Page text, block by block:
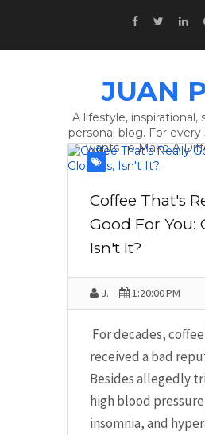
JUAN
A lifestyle, inspirational,
personal blog. For every
wants To Make A
Coffee That's
Good For You:
Isn't It?
J. 1:20:00 PM
For decades,
received a bad
Besides allegedly
high blood
insomnia, and